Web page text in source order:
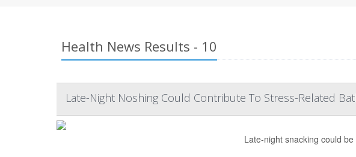
Health News Results - 10
Late-Night Noshing Could Contribute To Stress-Related
Late-night snacking could